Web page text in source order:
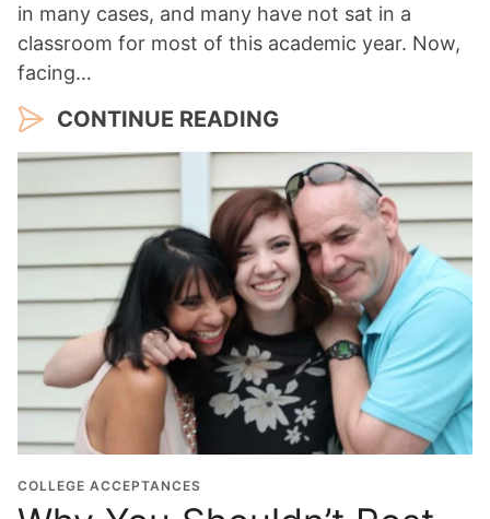
in many cases, and many have not sat in a
classroom for most of this academic year. Now,
facing…
CONTINUE READING
COLLEGE ACCEPTANCES